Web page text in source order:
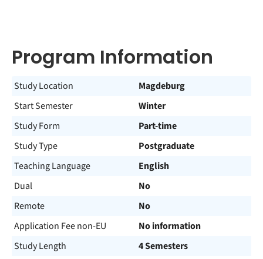
Program Information
Study Location
Magdeburg
Start Semester
Winter
Study Form
Part-time
Study Type
Postgraduate
Teaching Language
English
Dual
No
Remote
No
Application Fee non-EU
No information
Study Length
4 Semesters